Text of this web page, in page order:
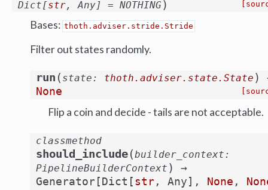
Dict[str, Any] = NOTHING )
Bases: thoth.adviser.stride.Stride
Filter out states randomly.
run ( state: thoth.adviser.state.State )
None
Flip a coin and decide - tails are not acceptable.
classmethod
should_include(builder_context:
PipelineBuilderContext )
→
Generator [ Dict [ str , Any ] , None ,